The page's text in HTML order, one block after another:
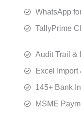
WhatsApp
TallyPrime
Audit Trail &
Excel
145+ Bank
MSME